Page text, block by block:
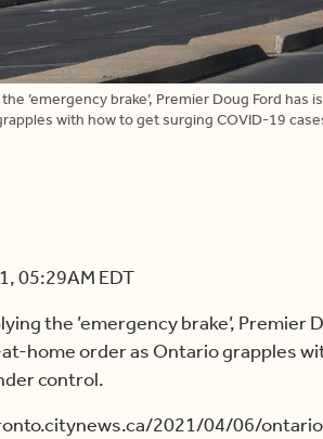
’emergency brake’, Premier Doug Ford
with how to get surging COVID-19
05:29AM EDT
the ’emergency brake’, Premier
home order as Ontario grapples
control.
2021/04/06/